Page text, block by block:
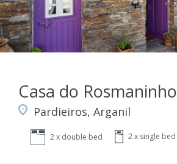
Casa do Rosmaninho
Pardieiros, Arganil
2 x double bed 2 x single bed